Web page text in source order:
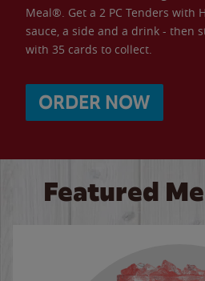
Meal®. Get a 2 PC Tenders with
sauce, a side and a drink - then
with 35 cards to collect.
ORDER NOW
Featured